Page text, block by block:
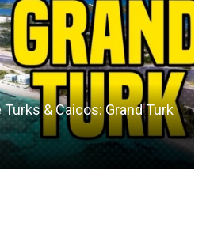
& Caicos: Grand Turk